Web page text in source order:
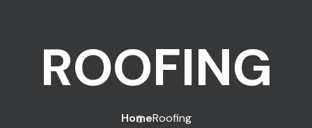
ROOFING
HomeRoofing